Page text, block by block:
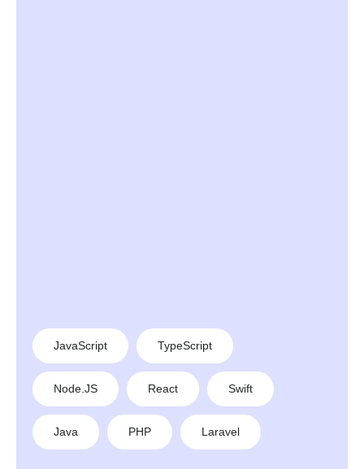
JavaScript TypeScript
Node.JS React Swift
Java PHP Laravel